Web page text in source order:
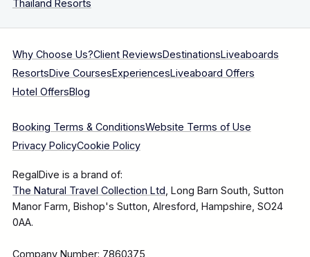
Thailand Resorts
Why Choose Us?Client ReviewsDestinationsLiveaboards
ResortsDive CoursesExperiencesLiveaboard Offers
Hotel OffersBlog
Booking Terms & ConditionsWebsite Terms of Use
Privacy PolicyCookie Policy
RegalDive is a brand of:
The Natural Travel Collection Ltd, Long Barn South, Sutton
Manor Farm, Bishop's Sutton, Alresford, Hampshire, SO24
0AA.
Company Number: 7860375